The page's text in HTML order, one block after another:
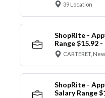
39 Location
ShopRite -
Range $15.92
CARTERET,
ShopRite -
Salary Range